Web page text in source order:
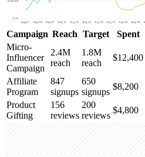
Campaign Reach Target Spent
Micro-
Influencer
Campaign
2.4M
reach
1.8M
reach
$12,400
Affiliate
Program
847
signups
650
signups
$8,200
Product
Gifting
156
reviews
200
reviews
$4,800